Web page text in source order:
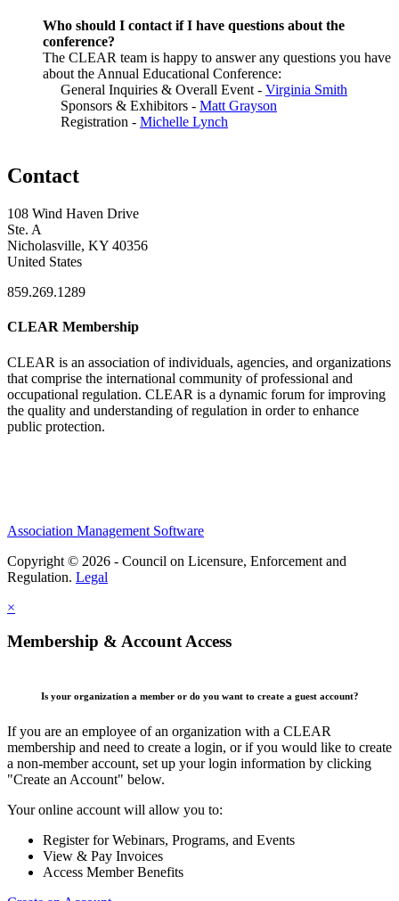
Who should I contact if I have questions about the
conference?
The CLEAR team is happy to answer any questions you have
about the Annual Educational Conference:
General Inquiries & Overall Event - Virginia Smith
Sponsors & Exhibitors - Matt Grayson
Registration - Michelle Lynch
Contact
108 Wind Haven Drive
Ste. A
Nicholasville, KY 40356
United States
859.269.1289
CLEAR Membership
CLEAR is an association of individuals, agencies, and organizations
that comprise the international community of professional and
occupational regulation. CLEAR is a dynamic forum for improving
the quality and understanding of regulation in order to enhance
public protection.
Association Management Software
Copyright © 2026 - Council on Licensure, Enforcement and
Regulation. Legal
×
Membership & Account Access
Is your organization a member or do you want to create a guest account?
If you are an employee of an organization with a CLEAR
membership and need to create a login, or if you would like to create
a non-member account, set up your login information by clicking
"Create an Account" below.
Your online account will allow you to:
Register for Webinars, Programs, and Events
View & Pay Invoices
Access Member Benefits